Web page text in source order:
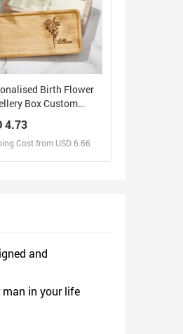
Birth Flower
Box Custom
Jewellery Organizer
Her
4.73
Cost from USD 6.66
and
man in your life